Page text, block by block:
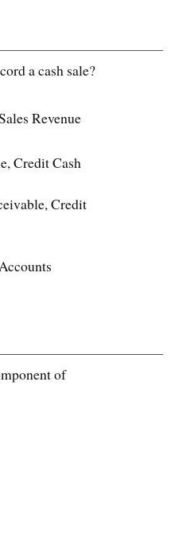
a cash sale?
Revenue
Credit Cash
Credit
of